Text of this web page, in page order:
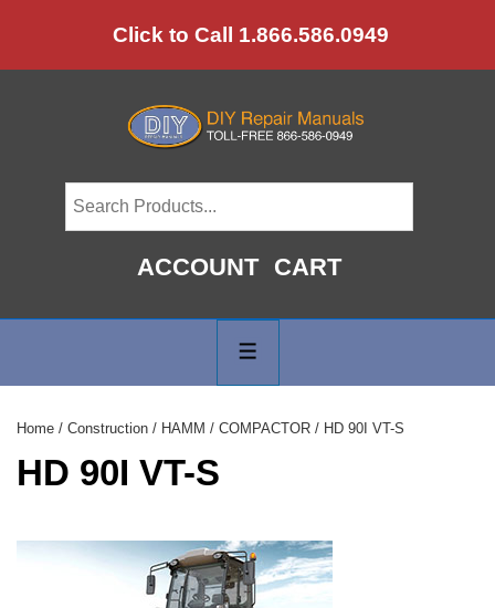
to
Click to Call 1.866.586.0949
ACCOUNT CART
Navigation
Home / Construction / HAMM / COMPACTOR / HD 90I VT-S
HD 90I VT-S